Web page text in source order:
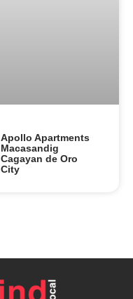
Apollo Apartments
Macasandig
Cagayan de Oro
City